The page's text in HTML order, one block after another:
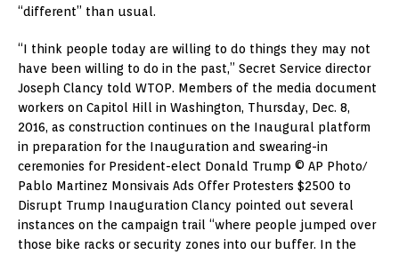
“different” than usual.
“I think people today are willing to do things they may not
have been willing to do in the past,” Secret Service director
Joseph Clancy told WTOP. Members of the media document
workers on Capitol Hill in Washington, Thursday, Dec. 8,
2016, as construction continues on the Inaugural platform
in preparation for the Inauguration and swearing-in
ceremonies for President-elect Donald Trump © AP Photo/
Pablo Martinez Monsivais Ads Offer Protesters $2500 to
Disrupt Trump Inauguration Clancy pointed out several
instances on the campaign trail “where people jumped over
those bike racks or security zones into our buffer. In the